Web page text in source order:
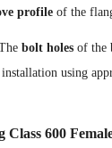
profile of the
bolt holes of the
installation using
Class 600